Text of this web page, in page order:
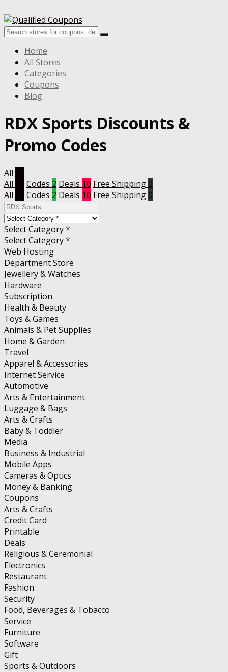
Home
All Stores
Categories
Coupons
Blog
RDX Sports Discounts &
Promo Codes
All
All
Codes 2 Deals 10 Free Shipping 0
All
Codes 2 Deals 10 Free Shipping 0
Select Category *
Select Category *
Web Hosting
Department Store
Jewellery & Watches
Hardware
Subscription
Health & Beauty
Toys & Games
Animals & Pet Supplies
Home & Garden
Travel
Apparel & Accessories
Internet Service
Automotive
Arts & Entertainment
Luggage & Bags
Arts & Crafts
Baby & Toddler
Media
Business & Industrial
Mobile Apps
Cameras & Optics
Money & Banking
Coupons
Arts & Crafts
Credit Card
Printable
Deals
Religious & Ceremonial
Electronics
Restaurant
Fashion
Security
Food, Beverages & Tobacco
Service
Furniture
Software
Gift
Sports & Outdoors